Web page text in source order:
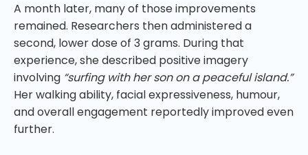
A month later, many of those improvements
remained. Researchers then administered a
second, lower dose of 3 grams. During that
experience, she described positive imagery
involving “surfing with her son on a peaceful island.”
Her walking ability, facial expressiveness, humour,
and overall engagement reportedly improved even
further.